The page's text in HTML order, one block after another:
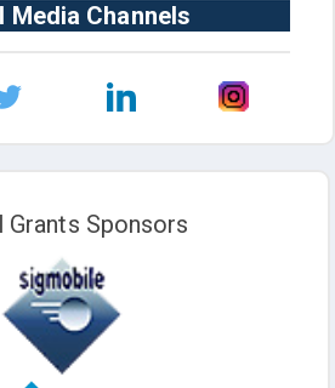
Media Channels
Grants Sponsors